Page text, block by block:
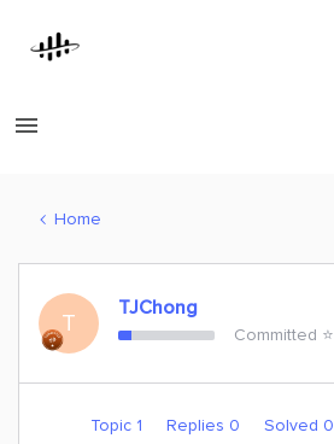
Home
T
TJChong
Committed ⭐️
Topic 1 Replies 0 Solved 0